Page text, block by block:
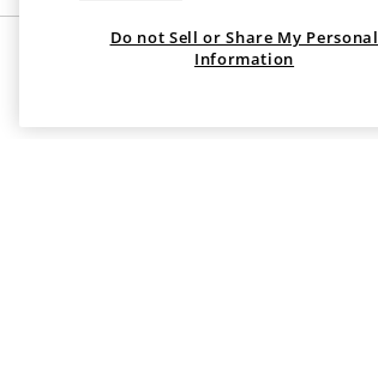
Do not Sell or Share My Personal
Information